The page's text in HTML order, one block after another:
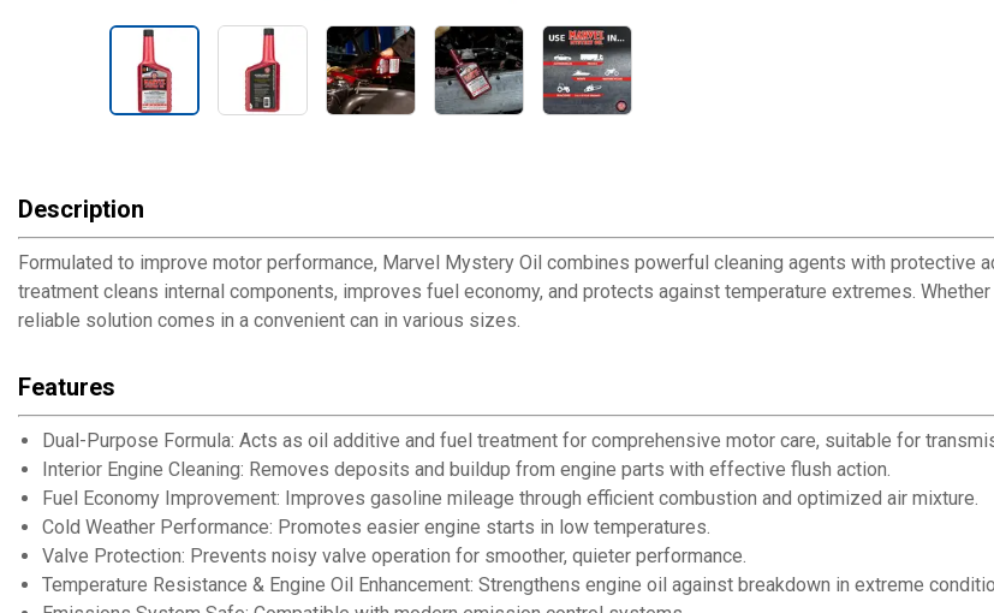
Description
Formulated to improve motor performance, Marvel Mystery Oil combines powerful cleaning agents with
treatment cleans internal components, improves fuel economy, and protects against temperature extremes.
reliable solution comes in a convenient can in various sizes.
Features
Dual-Purpose Formula: Acts as oil additive and fuel treatment for comprehensive motor care, suitable for
Interior Engine Cleaning: Removes deposits and buildup from engine parts with effective flush action.
Fuel Economy Improvement: Improves gasoline mileage through efficient combustion and optimized air mixture.
Cold Weather Performance: Promotes easier engine starts in low temperatures.
Valve Protection: Prevents noisy valve operation for smoother, quieter performance.
Temperature Resistance & Engine Oil Enhancement: Strengthens engine oil against breakdown in extreme